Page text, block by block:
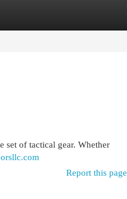
set of tactical gear. Whether
Report this page